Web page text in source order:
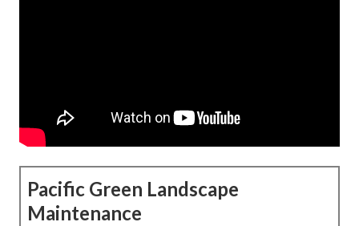
Pacific Green Landscape
Maintenance